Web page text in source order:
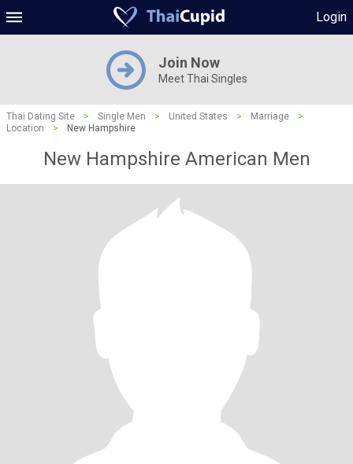
Login
Join Now
Meet Thai Singles
Thai Dating Site > Single Men > United States > Marriage
>
Location
> New Hampshire
New Hampshire American Men